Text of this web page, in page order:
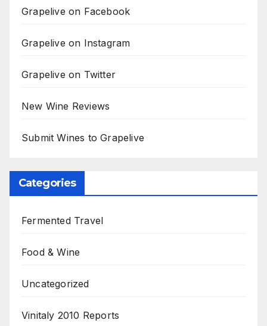
Grapelive on Facebook
Grapelive on Instagram
Grapelive on Twitter
New Wine Reviews
Submit Wines to Grapelive
Categories
Fermented Travel
Food & Wine
Uncategorized
Vinitaly 2010 Reports